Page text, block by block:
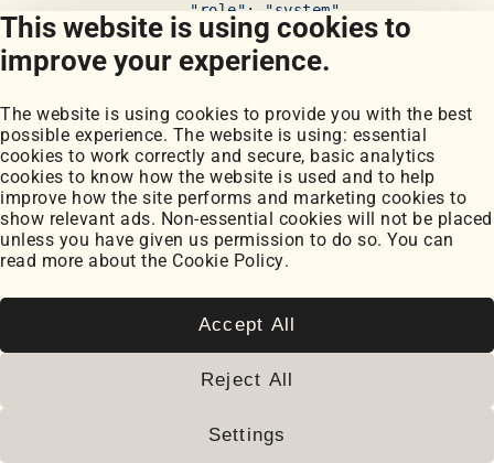
This website is using cookies to
improve your experience.
The website is using cookies to provide you with the best
possible experience. The website is using: essential
cookies to work correctly and secure, basic analytics
cookies to know how the website is used and to help
improve how the site performs and marketing cookies to
show relevant ads. Non-essential cookies will not be placed
unless you have given us permission to do so. You can
read more about the Cookie Policy.
Accept All
Reject All
Settings
"role" : "system"
"content"
: """Classify user
- in_scope: Questions about
- financial_advice: Requests
- out_of_scope: Anything else
Return only one word: in_scope,
            },
            {
"role": "user", "content":
        ],
        temperature=
0.1,
    classification = response.choices[
0
classification
filter_sensitive_info
"""Remove potentially sensitive information